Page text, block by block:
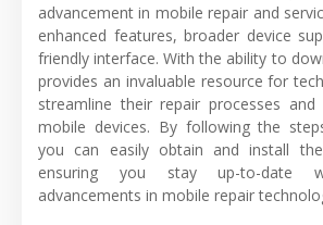
advancement in mobile repair and
enhanced features, broader device
friendly interface. With the ability to
provides an invaluable resource for
streamline their repair processes
mobile devices. By following the
you can easily obtain and install
ensuring you stay up-to-date
advancements in mobile repair